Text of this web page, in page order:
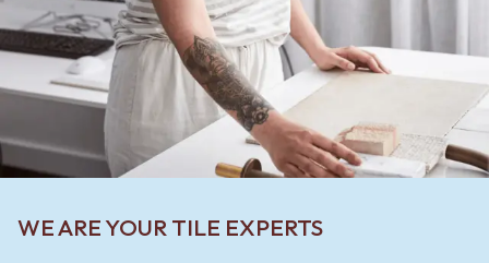
WE ARE YOUR TILE EXPERTS